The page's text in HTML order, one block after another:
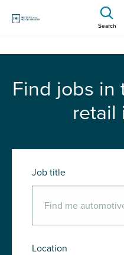
Search
Find jobs in
retail
Job title
Location